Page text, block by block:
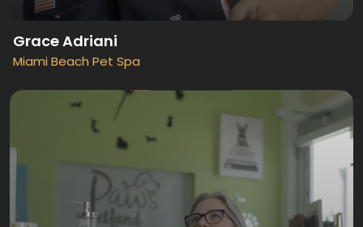
Grace Adriani
Miami Beach Pet Spa